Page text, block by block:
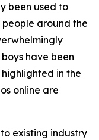
been used to
around the
have been
in the
online are
existing industry